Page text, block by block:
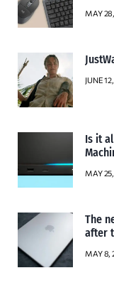
MAY
JUNE
Is it
MAY
The
after
MAY 8,